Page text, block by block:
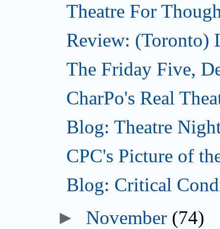
Theatre For
Review: (Toronto)
The Friday Five,
CharPo's Real
Blog: Theatre
CPC's Picture of
Blog: Critical
► November (74)